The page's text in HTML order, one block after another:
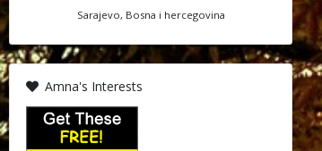
Sarajevo, Bosna i hercegovina
Amna's Interests